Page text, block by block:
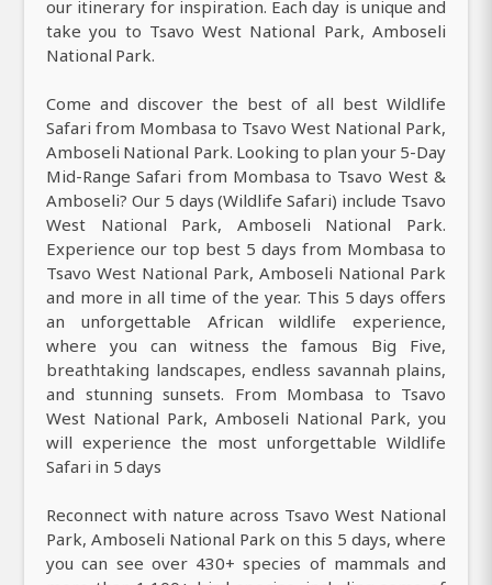
our itinerary for inspiration. Each day is unique and
take you to Tsavo West National Park, Amboseli
National Park.
Come and discover the best of all best Wildlife
Safari from Mombasa to Tsavo West National Park,
Amboseli National Park. Looking to plan your 5-Day
Mid-Range Safari from Mombasa to Tsavo West &
Amboseli? Our 5 days (Wildlife Safari) include Tsavo
West National Park, Amboseli National Park.
Experience our top best 5 days from Mombasa to
Tsavo West National Park, Amboseli National Park
and more in all time of the year. This 5 days offers
an unforgettable African wildlife experience,
where you can witness the famous Big Five,
breathtaking landscapes, endless savannah plains,
and stunning sunsets. From Mombasa to Tsavo
West National Park, Amboseli National Park, you
will experience the most unforgettable Wildlife
Safari in 5 days
Reconnect with nature across Tsavo West National
Park, Amboseli National Park on this 5 days, where
you can see over 430+ species of mammals and